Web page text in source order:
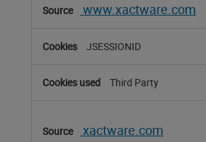
www.xactware.com
JSESSIONID
Third Party
xactware.com